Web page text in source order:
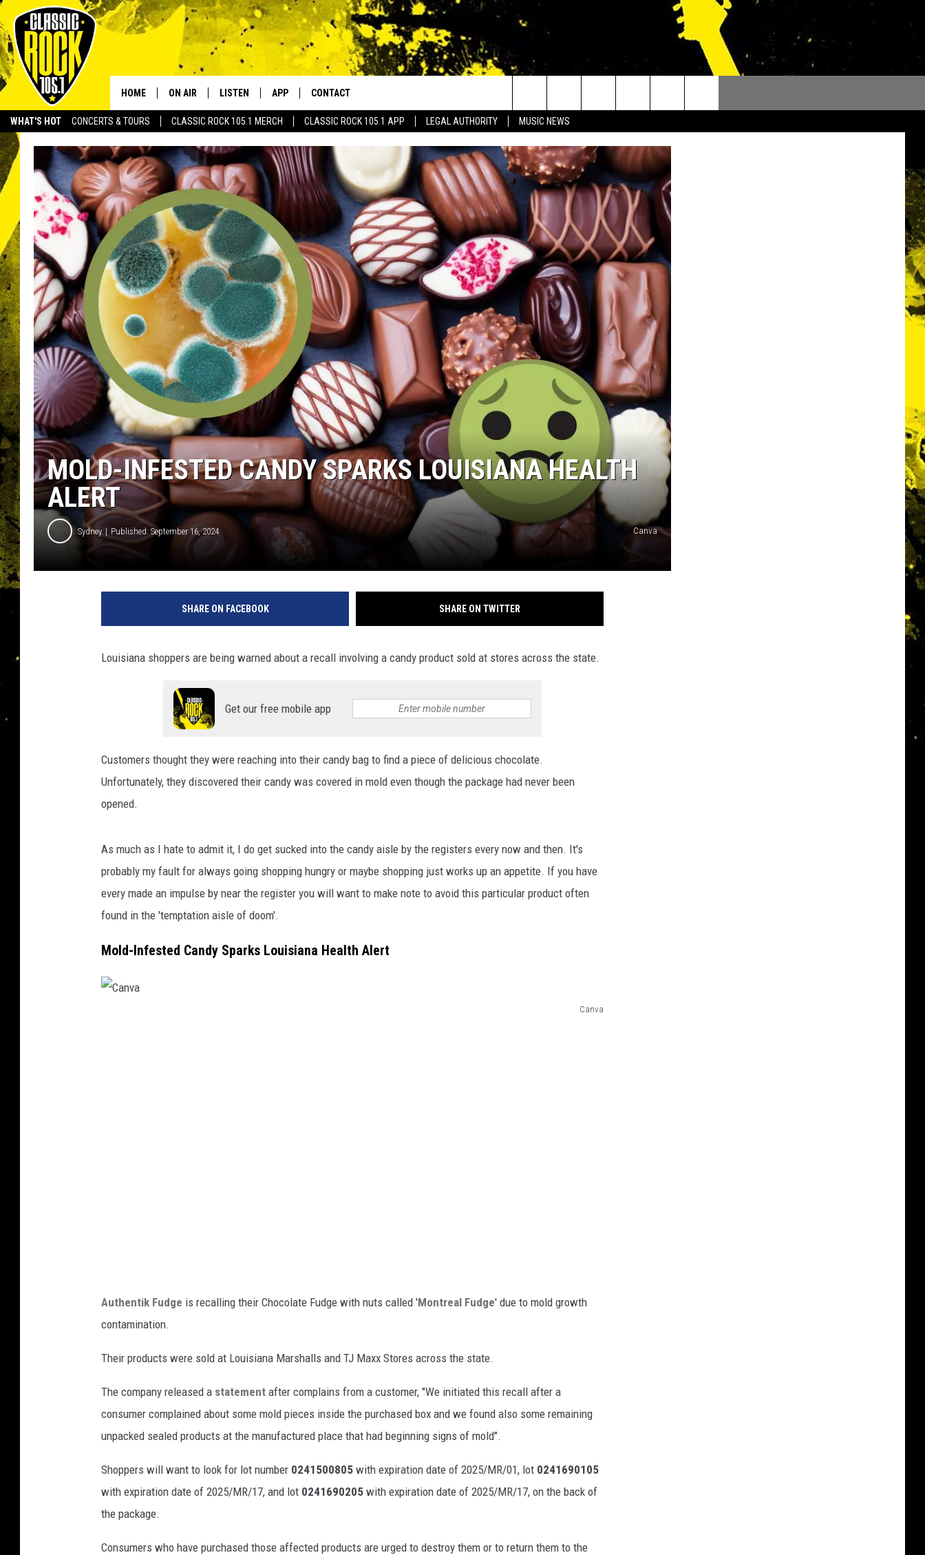
WHAT'S HOT CONCERTS & TOURS CLASSIC ROCK 105.1 MERCH CLASSIC ROCK 105.1 APP LEGAL AUTHORITY MUSIC NEWS
Your Home for Walton and Johnson in the Morning
HOME ON AIR
SCHEDULE
WALTON AND JOHNSON
JEN AUSTIN
DOC HOLLIDAY
ULTIMATE CLASSIC ROCK
LISTEN
APP
ALEXA
GOOGLE HOME
RECENTLY PLAYED
APP
DOWNLOAD IOS
DOWNLOAD ANDROID
CONTACT
ADVERTISE
Search
The
Site
MOLD-INFESTED CANDY SPARKS LOUISIANA HEALTH
ALERT
Sydney Published: September 16, 2024 Canva
SHARE ON FACEBOOK SHARE ON TWITTER
Louisiana shoppers are being warned about a recall involving a candy product sold at stores across the state.
Get our free mobile app
Customers thought they were reaching into their candy bag to find a piece of delicious chocolate.
Unfortunately, they discovered their candy was covered in mold even though the package had never been
opened.
As much as I hate to admit it, I do get sucked into the candy aisle by the registers every now and then. It's
probably my fault for always going shopping hungry or maybe shopping just works up an appetite. If you have
every made an impulse by near the register you will want to make note to avoid this particular product often
found in the 'temptation aisle of doom'.
Mold-Infested Candy Sparks Louisiana Health Alert
Canva
Authentik Fudge is recalling their Chocolate Fudge with nuts called 'Montreal Fudge' due to mold growth
contamination.
Their products were sold at Louisiana Marshalls and TJ Maxx Stores across the state.
The company released a statement after complains from a customer, "We initiated this recall after a
consumer complained about some mold pieces inside the purchased box and we found also some remaining
unpacked sealed products at the manufactured place that had beginning signs of mold".
Shoppers will want to look for lot number 0241500805 with expiration date of 2025/MR/01, lot 0241690105
with expiration date of 2025/MR/17, and lot 0241690205 with expiration date of 2025/MR/17, on the back of
the package.
Consumers who have purchased those affected products are urged to destroy them or to return them to the